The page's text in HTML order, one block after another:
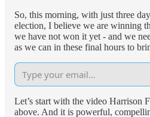
So, this morning, with just three
election, I believe we are winning
we have not won it yet - and we
as we can in these final hours to
Let’s start with the video Harrison
above. And it is powerful,